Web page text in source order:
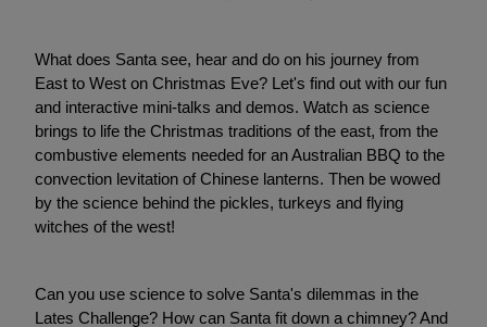
What does Santa see, hear and do on his journey from
East to West on Christmas Eve? Let's find out with our fun
and interactive mini-talks and demos. Watch as science
brings to life the Christmas traditions of the east, from the
combustive elements needed for an Australian BBQ to the
convection levitation of Chinese lanterns. Then be wowed
by the science behind the pickles, turkeys and flying
witches of the west!
Can you use science to solve Santa's dilemmas in the
Lates Challenge? How can Santa fit down a chimney? And